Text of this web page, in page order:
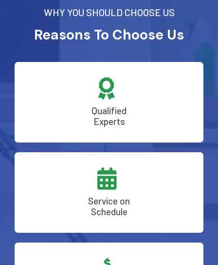
WHY YOU SHOULD CHOOSE US
Reasons To Choose Us
Qualified
Experts
Service on
Schedule